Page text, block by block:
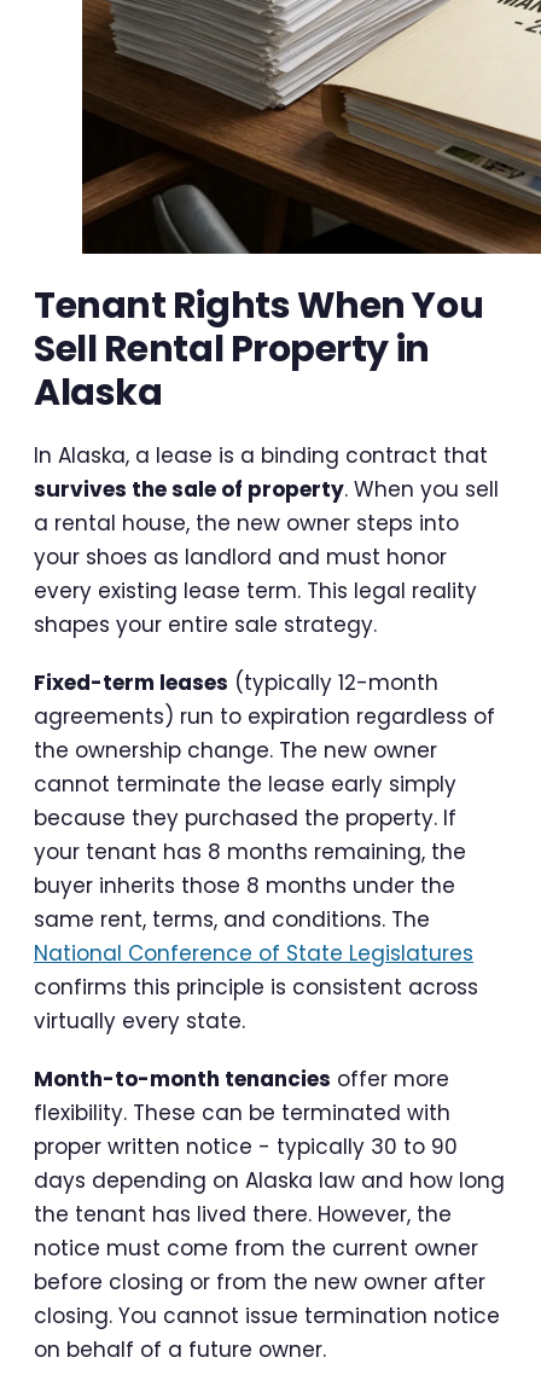
Tenant Rights When You
Sell Rental Property in
Alaska
In Alaska, a lease is a binding contract that
survives the sale of property. When you sell
a rental house, the new owner steps into
your shoes as landlord and must honor
every existing lease term. This legal reality
shapes your entire sale strategy.
Fixed-term leases (typically 12-month
agreements) run to expiration regardless of
the ownership change. The new owner
cannot terminate the lease early simply
because they purchased the property. If
your tenant has 8 months remaining, the
buyer inherits those 8 months under the
same rent, terms, and conditions. The
National Conference of State Legislatures
confirms this principle is consistent across
virtually every state.
Month-to-month tenancies offer more
flexibility. These can be terminated with
proper written notice - typically 30 to 90
days depending on Alaska law and how long
the tenant has lived there. However, the
notice must come from the current owner
before closing or from the new owner after
closing. You cannot issue termination notice
on behalf of a future owner.